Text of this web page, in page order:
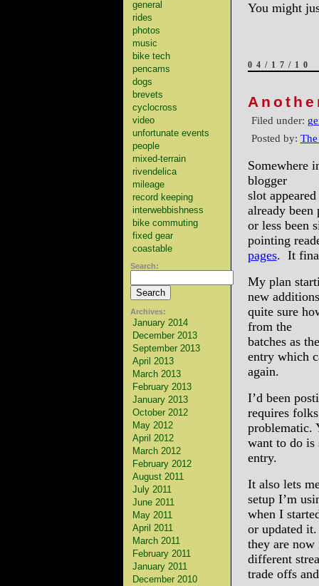
general
rides
photos
music
bike tech
pencams
dogs
brevets
cyclocross
video
unfortunate events
people
mixed-terrain
rivendelica
mileage
record keeping
interwebbishness
bike commuting
fixed gear
coastable
Search:
Archives:
January 2014
December 2013
September 2013
April 2013
March 2013
February 2013
January 2013
October 2012
May 2012
April 2012
March 2012
February 2012
August 2011
July 2011
June 2011
May 2011
April 2011
March 2011
February 2011
January 2011
December 2010
You might
04/17/10
Filed under:
Posted by:
Somewhere
blogger
slot
already
or less been
pointing
pages. It
My plan
new
quite sure
from the
batches as
entry which
again.
I’d been
requires
problematic.
want to do is
entry.
It also lets
setup I’m
when I
or updated
they are
different
trade offs